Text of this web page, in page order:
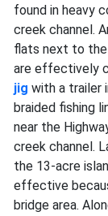
found in heavy
creek channel.
flats next to
are effectively
jig with a trailer
braided fishing
near the
creek channel.
the 13-acre
effective
bridge area.